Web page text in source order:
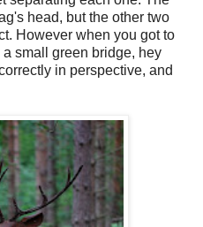
head, but the other two
However when you got to
small green bridge, hey
in perspective, and